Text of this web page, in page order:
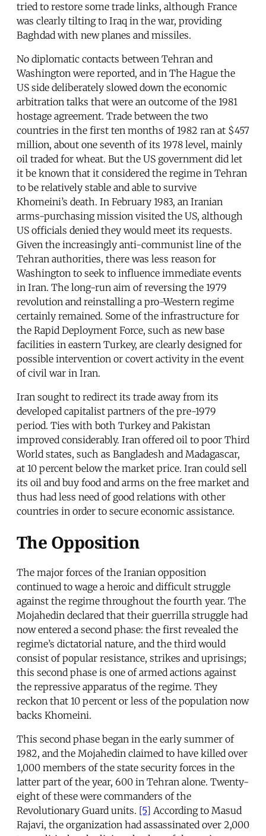
tried to restore some trade links, although France
was clearly tilting to Iraq in the war, providing
Baghdad with new planes and missiles.
No diplomatic contacts between Tehran and
Washington were reported, and in The Hague the
US side deliberately slowed down the economic
arbitration talks that were an outcome of the 1981
hostage agreement. Trade between the two
countries in the first ten months of 1982 ran at $457
million, about one seventh of its 1978 level, mainly
oil traded for wheat. But the US government did let
it be known that it considered the regime in Tehran
to be relatively stable and able to survive
Khomeini’s death. In February 1983, an Iranian
arms-purchasing mission visited the US, although
US officials denied they would meet its requests.
Given the increasingly anti-communist line of the
Tehran authorities, there was less reason for
Washington to seek to influence immediate events
in Iran. The long-run aim of reversing the 1979
revolution and reinstalling a pro-Western regime
certainly remained. Some of the infrastructure for
the Rapid Deployment Force, such as new base
facilities in eastern Turkey, are clearly designed for
possible intervention or covert activity in the event
of civil war in Iran.
Iran sought to redirect its trade away from its
developed capitalist partners of the pre-1979
period. Ties with both Turkey and Pakistan
improved considerably. Iran offered oil to poor Third
World states, such as Bangladesh and Madagascar,
at 10 percent below the market price. Iran could sell
its oil and buy food and arms on the free market and
thus had less need of good relations with other
countries in order to secure economic assistance.
The Opposition
The major forces of the Iranian opposition
continued to wage a heroic and difficult struggle
against the regime throughout the fourth year. The
Mojahedin declared that their guerrilla struggle had
now entered a second phase: the first revealed the
regime’s dictatorial nature, and the third would
consist of popular resistance, strikes and uprisings;
this second phase is one of armed actions against
the repressive apparatus of the regime. They
reckon that 10 percent or less of the population now
backs Khomeini.
This second phase began in the early summer of
1982, and the Mojahedin claimed to have killed over
1,000 members of the state security forces in the
latter part of the year, 600 in Tehran alone. Twenty-
eight of these were commanders of the
Revolutionary Guard units. [5] According to Masud
Rajavi, the organization had assassinated over 2,000